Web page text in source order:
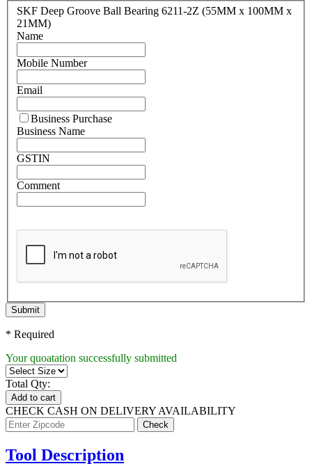
SKF Deep Groove Ball Bearing 6211-2Z (55MM x 100MM x
21MM)
Name
Mobile Number
Email
Business Purchase
Business Name
GSTIN
Comment
Submit
* Required
Your quoatation successfully submitted
Total Qty:
Add to cart
CHECK CASH ON DELIVERY AVAILABILITY
Tool Description